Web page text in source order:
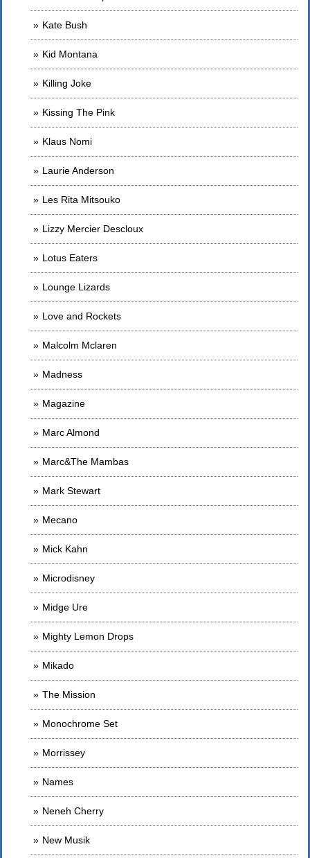
Kate Bush
Kid Montana
Killing Joke
Kissing The Pink
Klaus Nomi
Laurie Anderson
Les Rita Mitsouko
Lizzy Mercier Descloux
Lotus Eaters
Lounge Lizards
Love and Rockets
Malcolm Mclaren
Madness
Magazine
Marc Almond
Marc&The Mambas
Mark Stewart
Mecano
Mick Kahn
Microdisney
Midge Ure
Mighty Lemon Drops
Mikado
The Mission
Monochrome Set
Morrissey
Names
Neneh Cherry
New Musik